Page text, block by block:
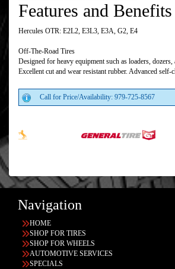
Features and Benefits
Hercules OTR: E2L2, E3L3, E3A, G2, E4
Off-The-Road Tires
Designed for heavy equipment such as loaders, dozers,
Excellent cut and wear resistant rubber. Advanced self-
Call for Price/Availability: 979-725-8567
Navigation
HOME
SHOP FOR TIRES
SHOP FOR WHEELS
AUTOMOTIVE SERVICES
SPECIALS